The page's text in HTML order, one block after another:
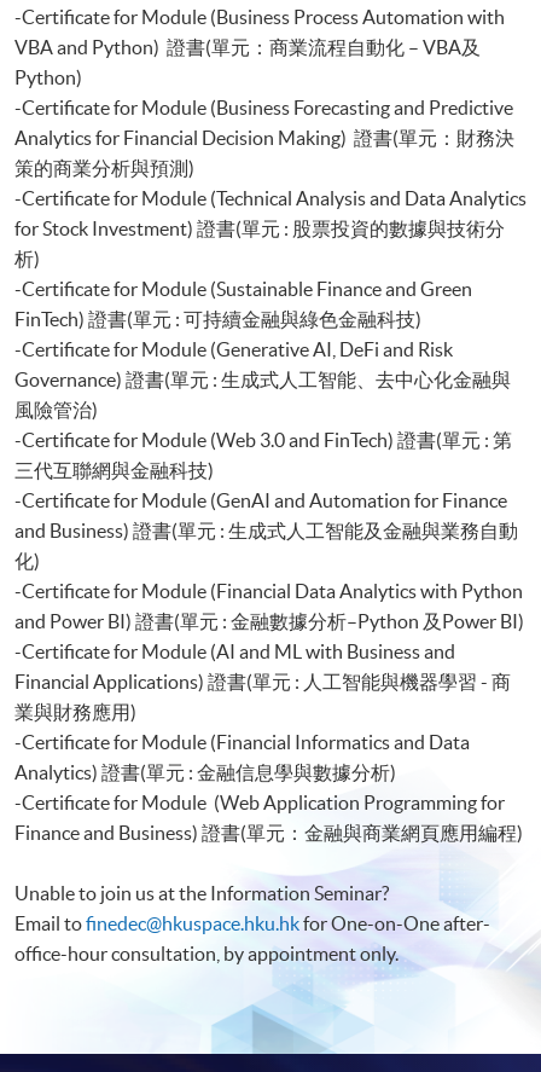
-Certificate for Module (Business Process Automation with
VBA and Python) 證書(單元：商業流程自動化 – VBA及
Python)
-Certificate for Module (Business Forecasting and Predictive
Analytics for Financial Decision Making) 證書(單元：財務決
策的商業分析與預測)
-Certificate for Module (Technical Analysis and Data Analytics
for Stock Investment) 證書(單元 : 股票投資的數據與技術分
析)
-Certificate for Module (Sustainable Finance and Green
FinTech) 證書(單元 : 可持續金融與綠色金融科技)
-Certificate for Module (Generative AI, DeFi and Risk
Governance) 證書(單元 : 生成式人工智能、去中心化金融與
風險管治)
-Certificate for Module (Web 3.0 and FinTech) 證書(單元 : 第
三代互聯網與金融科技)
-Certificate for Module (GenAI and Automation for Finance
and Business) 證書(單元 : 生成式人工智能及金融與業務自動
化)
-Certificate for Module (Financial Data Analytics with Python
and Power BI) 證書(單元 : 金融數據分析–Python 及Power BI)
-Certificate for Module (AI and ML with Business and
Financial Applications) 證書(單元 : 人工智能與機器學習 - 商
業與財務應用)
-Certificate for Module (Financial Informatics and Data
Analytics) 證書(單元 : 金融信息學與數據分析)
-Certificate for Module (Web Application Programming for
Finance and Business) 證書(單元：金融與商業網頁應用編程)
Unable to join us at the Information Seminar?
Email tofinedec@hkuspace.hku.hkfor One-on-One after-
office-hour consultation, by appointment only.